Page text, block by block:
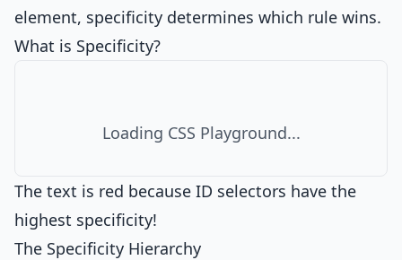
element, specificity determines which rule wins.
What is Specificity?
Loading CSS Playground...
The text is red because ID selectors have the
highest specificity!
The Specificity Hierarchy